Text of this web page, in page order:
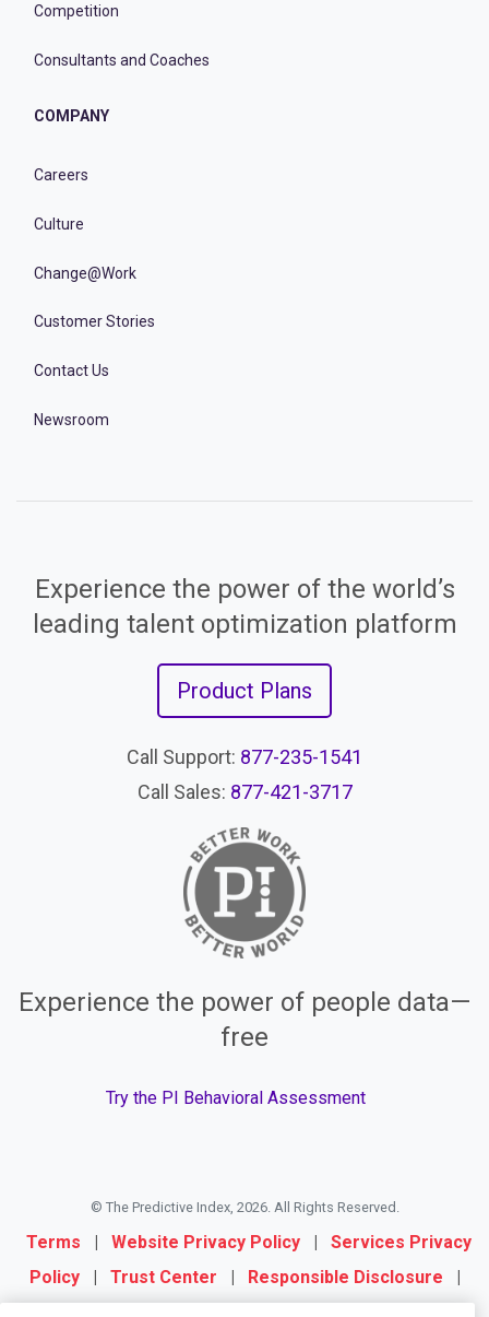
Competition
Consultants and Coaches
COMPANY
Careers
Culture
Change@Work
Customer Stories
Contact Us
Newsroom
Experience the power of the world’s
leading talent optimization platform
Product Plans
Call Support: 877-235-1541
Call Sales: 877-421-3717
Experience the power of people data—
free
Try the PI Behavioral Assessment
© The Predictive Index, 2026. All Rights Reserved.
Terms | Website Privacy Policy |
Services Privacy
Policy
| Trust Center | Responsible Disclosure
|